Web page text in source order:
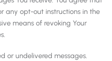
any opt-out instructions in the
means of revoking Your
or undelivered messages.